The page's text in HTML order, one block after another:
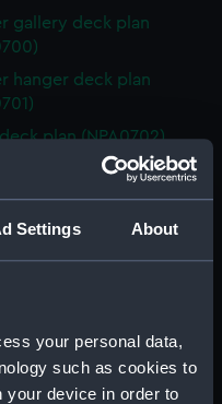
Settings About
your personal data,
such as cookies to
your device in order to
gallery deck plan
hanger deck plan
plan (NPA0702)
deck plan (NPA0703)
deck plan (NPA0704)
deck plan (NPA0705)
double bottom